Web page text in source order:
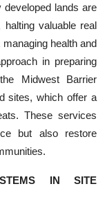
developed lands are
halting valuable real
health and
in preparing
Midwest Barrier
sites, which offer a
These services
but also restore
IN SITE